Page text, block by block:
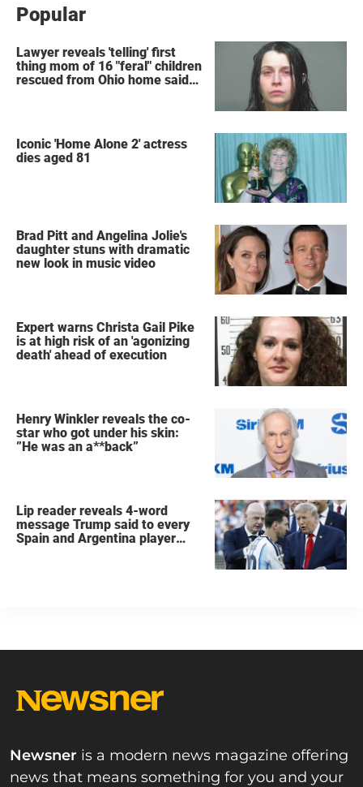
Popular
Lawyer reveals 'telling' first
thing mom of 16 "feral" children
rescued from Ohio home said
Iconic 'Home Alone 2' actress
dies aged 81
Brad Pitt and Angelina Jolie's
daughter stuns with dramatic
new look in music video
Expert warns Christa Gail Pike
is at high risk of an 'agonizing
death' ahead of execution
Henry Winkler reveals the co-
star who got under his skin:
”He was an a**back”
Lip reader reveals 4-word
message Trump said to every
Spain and Argentina player
Newsner is a modern news magazine offering
news that means something for you and your